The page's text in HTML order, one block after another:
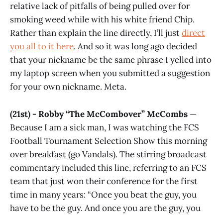
relative lack of pitfalls of being pulled over for
smoking weed while with his white friend Chip.
Rather than explain the line directly, I’ll justdirect
you all to it here. And so it was long ago decided
that your nickname be the same phrase I yelled into
my laptop screen when you submitted a suggestion
for your own nickname. Meta.
(21st) - Robby “The McCombover” McCombs —
Because I am a sick man, I was watching the FCS
Football Tournament Selection Show this morning
over breakfast (go Vandals). The stirring broadcast
commentary included this line, referring to an FCS
team that just won their conference for the first
time in many years: “Once you beat the guy, you
have to be the guy. And once you are the guy, you